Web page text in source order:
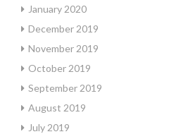
January 2020
December 2019
November 2019
October 2019
September 2019
August 2019
July 2019